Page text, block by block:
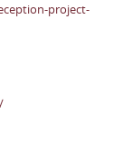
project-